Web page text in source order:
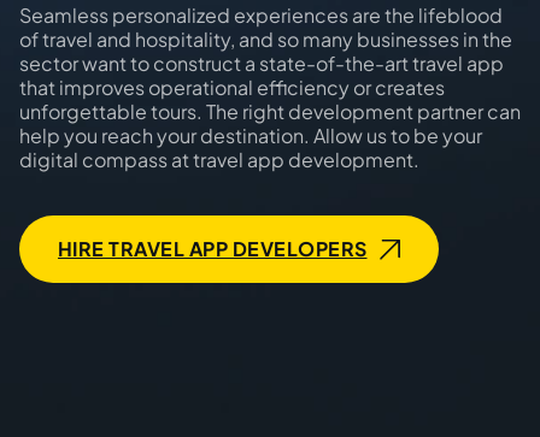
Seamless personalized experiences are the lifeblood
of travel and hospitality, and so many businesses in the
sector want to construct a state-of-the-art travel app
that improves operational efficiency or creates
unforgettable tours. The right development partner can
help you reach your destination. Allow us to be your
digital compass at travel app development.
HIRE TRAVEL APP DEVELOPERS